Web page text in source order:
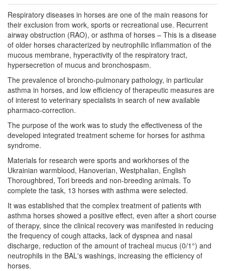
Respiratory diseases in horses are one of the main reasons for
their exclusion from work, sports or recreational use. Recurrent
airway obstruction (RAO), or asthma of horses – This is a disease
of older horses characterized by neutrophilic inflammation of the
mucous membrane, hyperactivity of the respiratory tract,
hypersecretion of mucus and bronchospasm.
The prevalence of broncho-pulmonary pathology, in particular
asthma in horses, and low efficiency of therapeutic measures are
of interest to veterinary specialists in search of new available
pharmaco-correction.
The purpose of the work was to study the effectiveness of the
developed integrated treatment scheme for horses for asthma
syndrome.
Materials for research were sports and workhorses of the
Ukrainian warmblood, Hanoverian, Westphalian, English
Thoroughbred, Tori breeds and non-breeding animals. To
complete the task, 13 horses with asthma were selected.
It was established that the complex treatment of patients with
asthma horses showed a positive effect, even after a short course
of therapy, since the clinical recovery was manifested in reducing
the frequency of cough attacks, lack of dyspnea and nasal
discharge, reduction of the amount of tracheal mucus (0/1°) and
neutrophils in the BAL's washings, increasing the efficiency of
horses.